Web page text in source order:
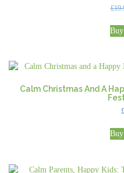
£
Calm Christmas And A
£